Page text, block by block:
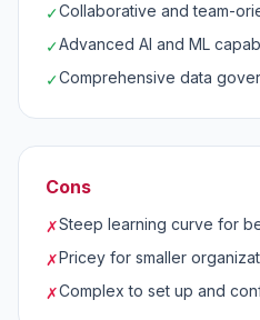
✓Collaborative and team-
✓Advanced AI and ML
✓Comprehensive data
Cons
✗Steep learning curve for
✗Pricey for smaller
✗Complex to set up and